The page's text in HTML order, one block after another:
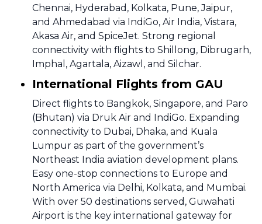
Chennai, Hyderabad, Kolkata, Pune, Jaipur,
and Ahmedabad via IndiGo, Air India, Vistara,
Akasa Air, and SpiceJet. Strong regional
connectivity with flights to Shillong, Dibrugarh,
Imphal, Agartala, Aizawl, and Silchar.
International Flights from GAU
Direct flights to Bangkok, Singapore, and Paro
(Bhutan) via Druk Air and IndiGo. Expanding
connectivity to Dubai, Dhaka, and Kuala
Lumpur as part of the government’s
Northeast India aviation development plans.
Easy one-stop connections to Europe and
North America via Delhi, Kolkata, and Mumbai.
With over 50 destinations served, Guwahati
Airport is the key international gateway for